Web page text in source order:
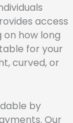
access
on how long
for your
curved, or
by
Our